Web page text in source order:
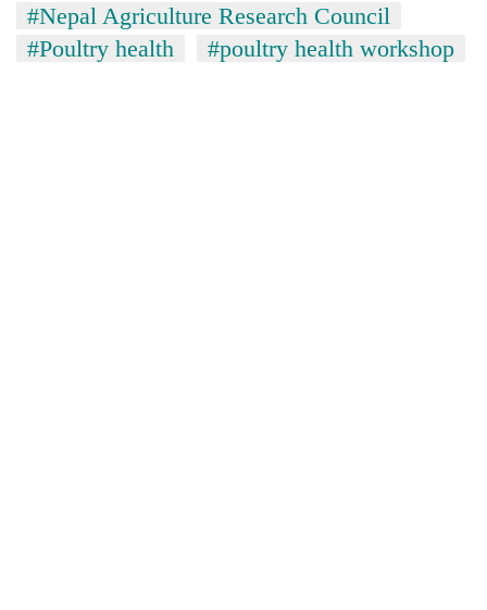
#Nepal Agriculture Research Council
#Poultry health
#poultry health workshop